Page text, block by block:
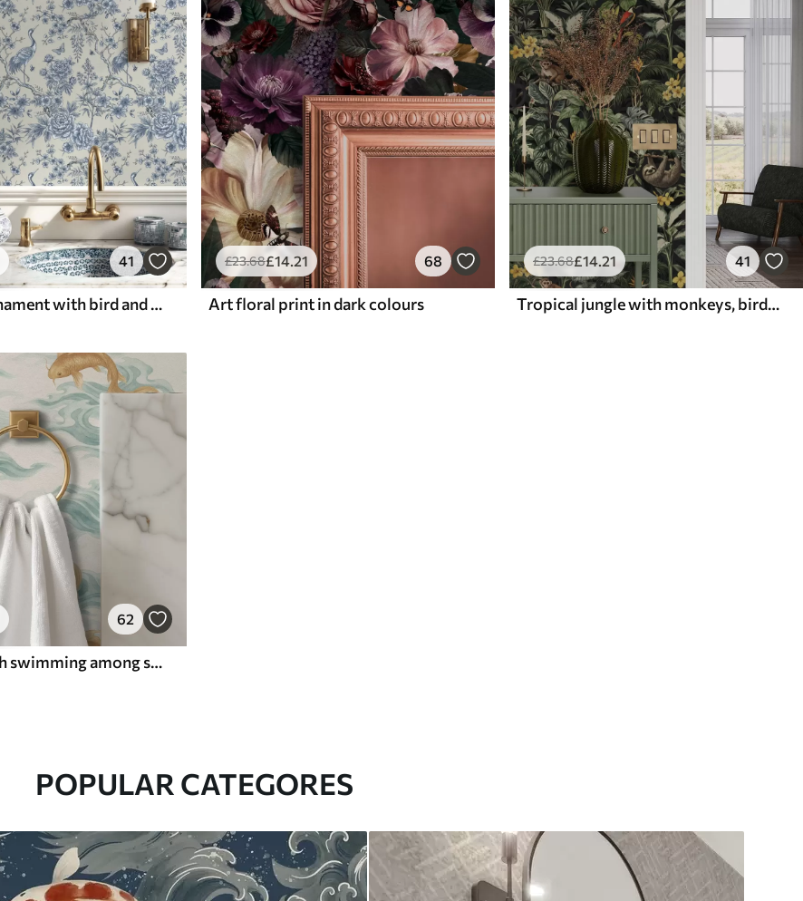
41
Blue floral ornament with bird and branches
£23.68£14.21 68
Art floral print in dark colours
£23.68£14.21 41
Tropical jungle with monkeys, birds and dense foliage
62
Amber koi fish swimming among soft turquoise waves
POPULAR CATEGORES